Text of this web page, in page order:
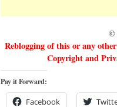
©
Reblogging of this or any
Copyright and
Pay it Forward:
Facebook